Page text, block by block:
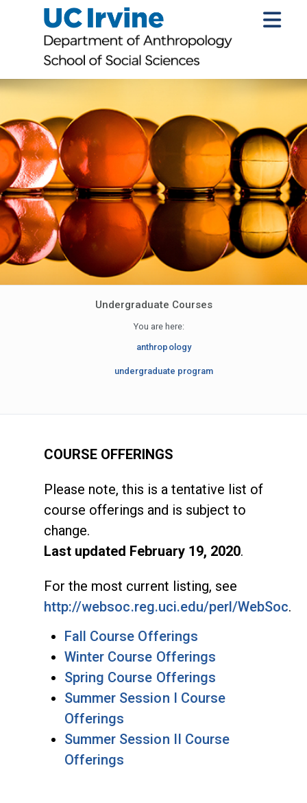
Undergraduate Courses
You are here:
anthropology
undergraduate program
COURSE OFFERINGS
Please note, this is a tentative list of
course offerings and is subject to
change.
Last updated February 19, 2020.
For the most current listing, see
http://websoc.reg.uci.edu/perl/WebSoc.
Fall Course Offerings
Winter Course Offerings
Spring Course Offerings
Summer Session I Course
Offerings
Summer Session II Course
Offerings